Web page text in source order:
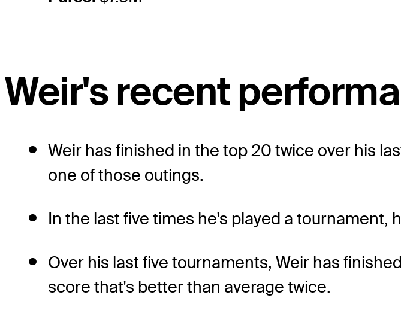
Weir's recent
Weir has finished in the top 20 twice over his
one of those outings.
In the last five times he's played a tournament,
Over his last five tournaments, Weir has
score that's better than average twice.